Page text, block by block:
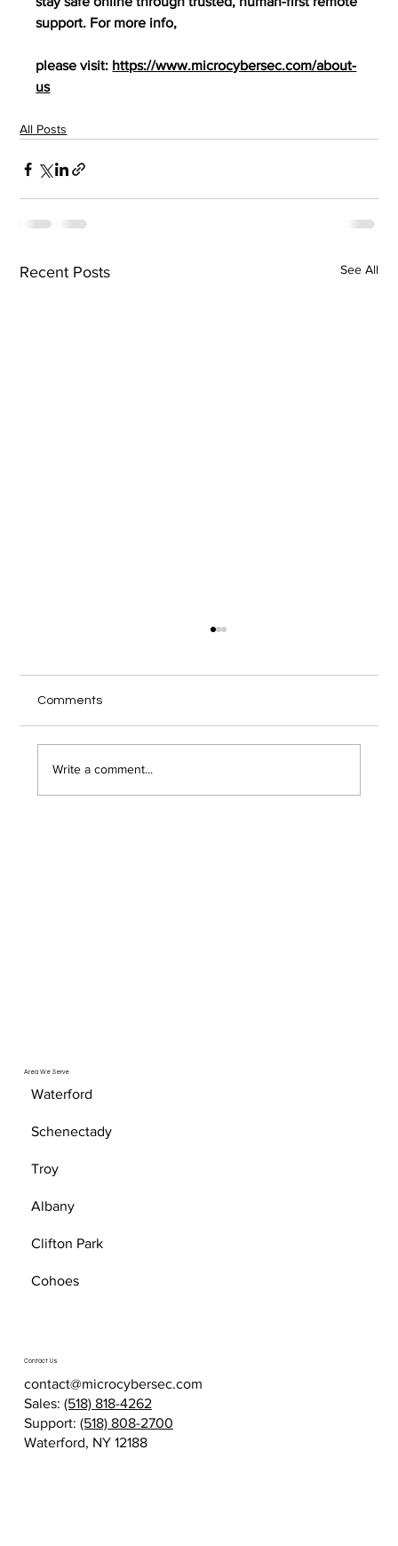
support. For more info,
please visit: https://www.microcybersec.com/about-
us
All Posts
Recent Posts See All
most Troy area bu
Comments
Write a comment...
Area We Serve
Waterford
Schenectady
Troy
Albany
Clifton Park
Cohoes
Contact Us
contact@microcybersec.com
Sales: (518) 818-4262
Support: (518) 808-2700
Waterford, NY 12188